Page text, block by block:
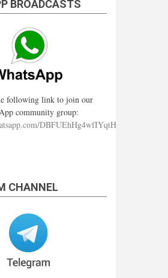
BROADCASTS
following link to join our
community group:
DBFUEhHg4wfIYqtHzYhqJ7
CHANNEL